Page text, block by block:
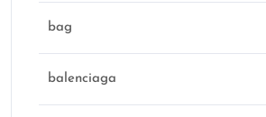
bag
balenciaga